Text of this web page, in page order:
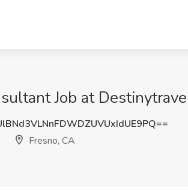
Job at
Fresno, CA